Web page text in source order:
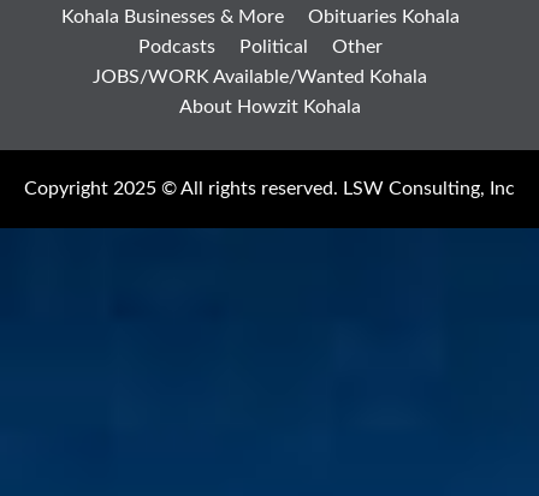
Kohala Businesses & More
Obituaries Kohala
Podcasts
Political
Other
JOBS/WORK Available/Wanted Kohala
About Howzit Kohala
Copyright 2025 © All rights reserved. LSW Consulting, Inc